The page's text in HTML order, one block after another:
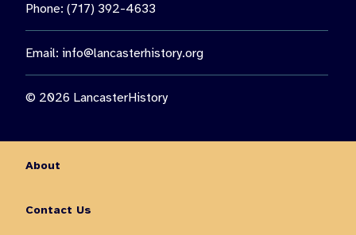
Phone: (717) 392-4633
Email: info@lancasterhistory.org
© 2026 LancasterHistory
About
Contact Us